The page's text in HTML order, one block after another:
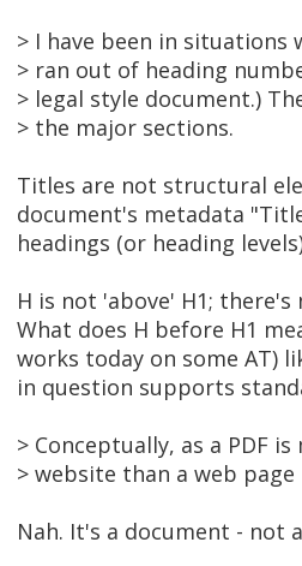
> I have been in
> ran out of heading
> legal style document.)
> the major sections.
Titles are not structural
document's metadata
headings (or heading
H is not 'above' H1;
What does H before H1
works today on some AT)
in question supports
> Conceptually, as a PDF
> website than a web page
Nah. It's a document - not